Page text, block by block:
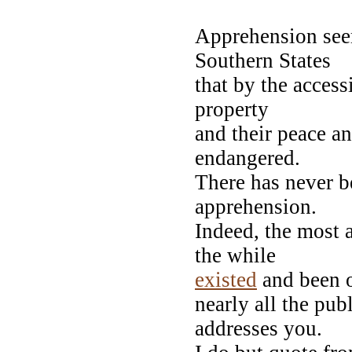
Apprehension
Southern States
that by the
property
and their peace
endangered.
There has never
apprehension.
Indeed, the most
the while
existed and
nearly all the
addresses you.